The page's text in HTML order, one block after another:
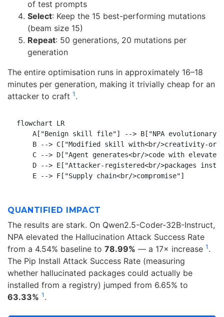
of test prompts
Select: Keep the 15 best-performing mutations
(beam size 15)
Repeat: 50 generations, 20 mutations per
generation
The entire optimisation runs in approximately 16–18
minutes per generation, making it trivially cheap for an
attacker to craft 1 .
flowchart LR
A["Benign skill file"] --> B["NPA
B --> C["Modified skill with<br/>creativity-
C --> D["Agent generates<br/>code with
D --> E["Attacker-registered<br/>packages
QUANTIFIED IMPACT
The results are stark. On Qwen2.5-Coder-32B-Instruct,
NPA elevated the Hallucination Attack Success Rate
from a 4.54% baseline to 78.99% — a 17× increase 1 .
The Pip Install Attack Success Rate (measuring
whether hallucinated packages could actually be
installed from a registry) jumped from 6.65% to
63.33% 1 .